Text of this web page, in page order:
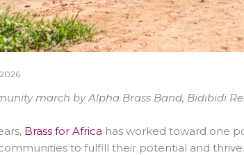
march by Alpha Brass Band, Bidibidi
Brass for Africa has worked toward one
to fulfill their potential and